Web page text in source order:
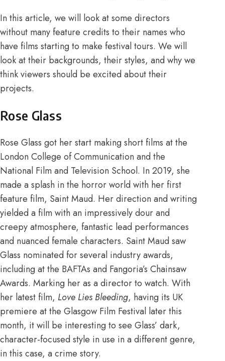
In this article, we will look at some directors
without many feature credits to their names who
have films starting to make festival tours. We will
look at their backgrounds, their styles, and why we
think viewers should be excited about their
projects.
Rose Glass
Rose Glass got her start making short films at the
London College of Communication and the
National Film and Television School. In 2019, she
made a splash in the horror world with her first
feature film, Saint Maud. Her direction and writing
yielded a film with an impressively dour and
creepy atmosphere, fantastic lead performances
and nuanced female characters. Saint Maud saw
Glass nominated for several industry awards,
including at the BAFTAs and Fangoria’s Chainsaw
Awards. Marking her as a director to watch. With
her latest film, Love Lies Bleeding, having its UK
premiere at the Glasgow Film Festival later this
month, it will be interesting to see Glass’ dark,
character-focused style in use in a different genre,
in this case, a crime story.